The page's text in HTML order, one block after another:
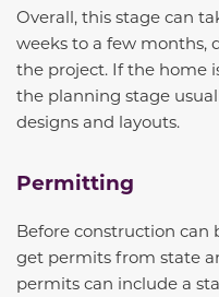
Overall, this stage can
weeks to a few months,
the project. If the home
the planning stage
designs and layouts.
Permitting
Before construction
get permits from state
permits can include a